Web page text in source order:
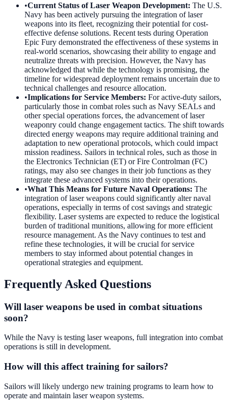
•Current Status of Laser Weapon Development: The U.S.
Navy has been actively pursuing the integration of laser
weapons into its fleet, recognizing their potential for cost-
effective defense solutions. Recent tests during Operation
Epic Fury demonstrated the effectiveness of these systems in
real-world scenarios, showcasing their ability to engage and
neutralize threats with precision. However, the Navy has
acknowledged that while the technology is promising, the
timeline for widespread deployment remains uncertain due to
technical challenges and resource allocation.
•Implications for Service Members: For active-duty sailors,
particularly those in combat roles such as Navy SEALs and
other special operations forces, the advancement of laser
weaponry could change engagement tactics. The shift towards
directed energy weapons may require additional training and
adaptation to new operational protocols, which could impact
mission readiness. Sailors in technical roles, such as those in
the Electronics Technician (ET) or Fire Controlman (FC)
ratings, may also see changes in their job functions as they
integrate these advanced systems into their operations.
•What This Means for Future Naval Operations: The
integration of laser weapons could significantly alter naval
operations, especially in terms of cost savings and strategic
flexibility. Laser systems are expected to reduce the logistical
burden of traditional munitions, allowing for more efficient
resource management. As the Navy continues to test and
refine these technologies, it will be crucial for service
members to stay informed about potential changes in
operational strategies and equipment.
Frequently Asked Questions
Will laser weapons be used in combat situations
soon?
While the Navy is testing laser weapons, full integration into combat
operations is still in development.
How will this affect training for sailors?
Sailors will likely undergo new training programs to learn how to
operate and maintain laser weapon systems.